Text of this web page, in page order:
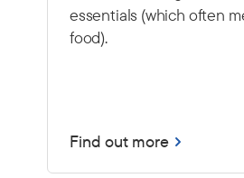
essentials (which often
food).
Find out more